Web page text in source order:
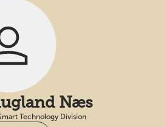
Næs
Technology Division